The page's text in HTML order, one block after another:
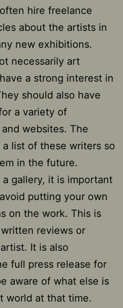
hire freelance
about the artists in
new exhibitions.
necessarily art
a strong interest in
should also have
a variety of
websites. The
list of these writers so
in the future.
gallery, it is important
putting your own
on the work. This is
reviews or
It is also
full press release for
aware of what else is
world at that time.